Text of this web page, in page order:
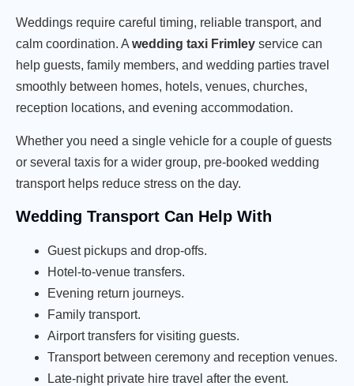
Weddings require careful timing, reliable transport, and
calm coordination. A wedding taxi Frimley service can
help guests, family members, and wedding parties travel
smoothly between homes, hotels, venues, churches,
reception locations, and evening accommodation.
Whether you need a single vehicle for a couple of guests
or several taxis for a wider group, pre-booked wedding
transport helps reduce stress on the day.
Wedding Transport Can Help With
Guest pickups and drop-offs.
Hotel-to-venue transfers.
Evening return journeys.
Family transport.
Airport transfers for visiting guests.
Transport between ceremony and reception venues.
Late-night private hire travel after the event.